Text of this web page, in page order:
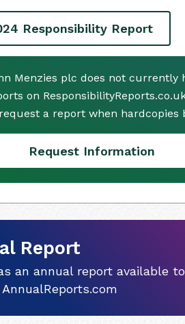
Responsibility Report
Menzies plc does not currently
on
a report when hardcopies
Request Information
Report
an annual report available